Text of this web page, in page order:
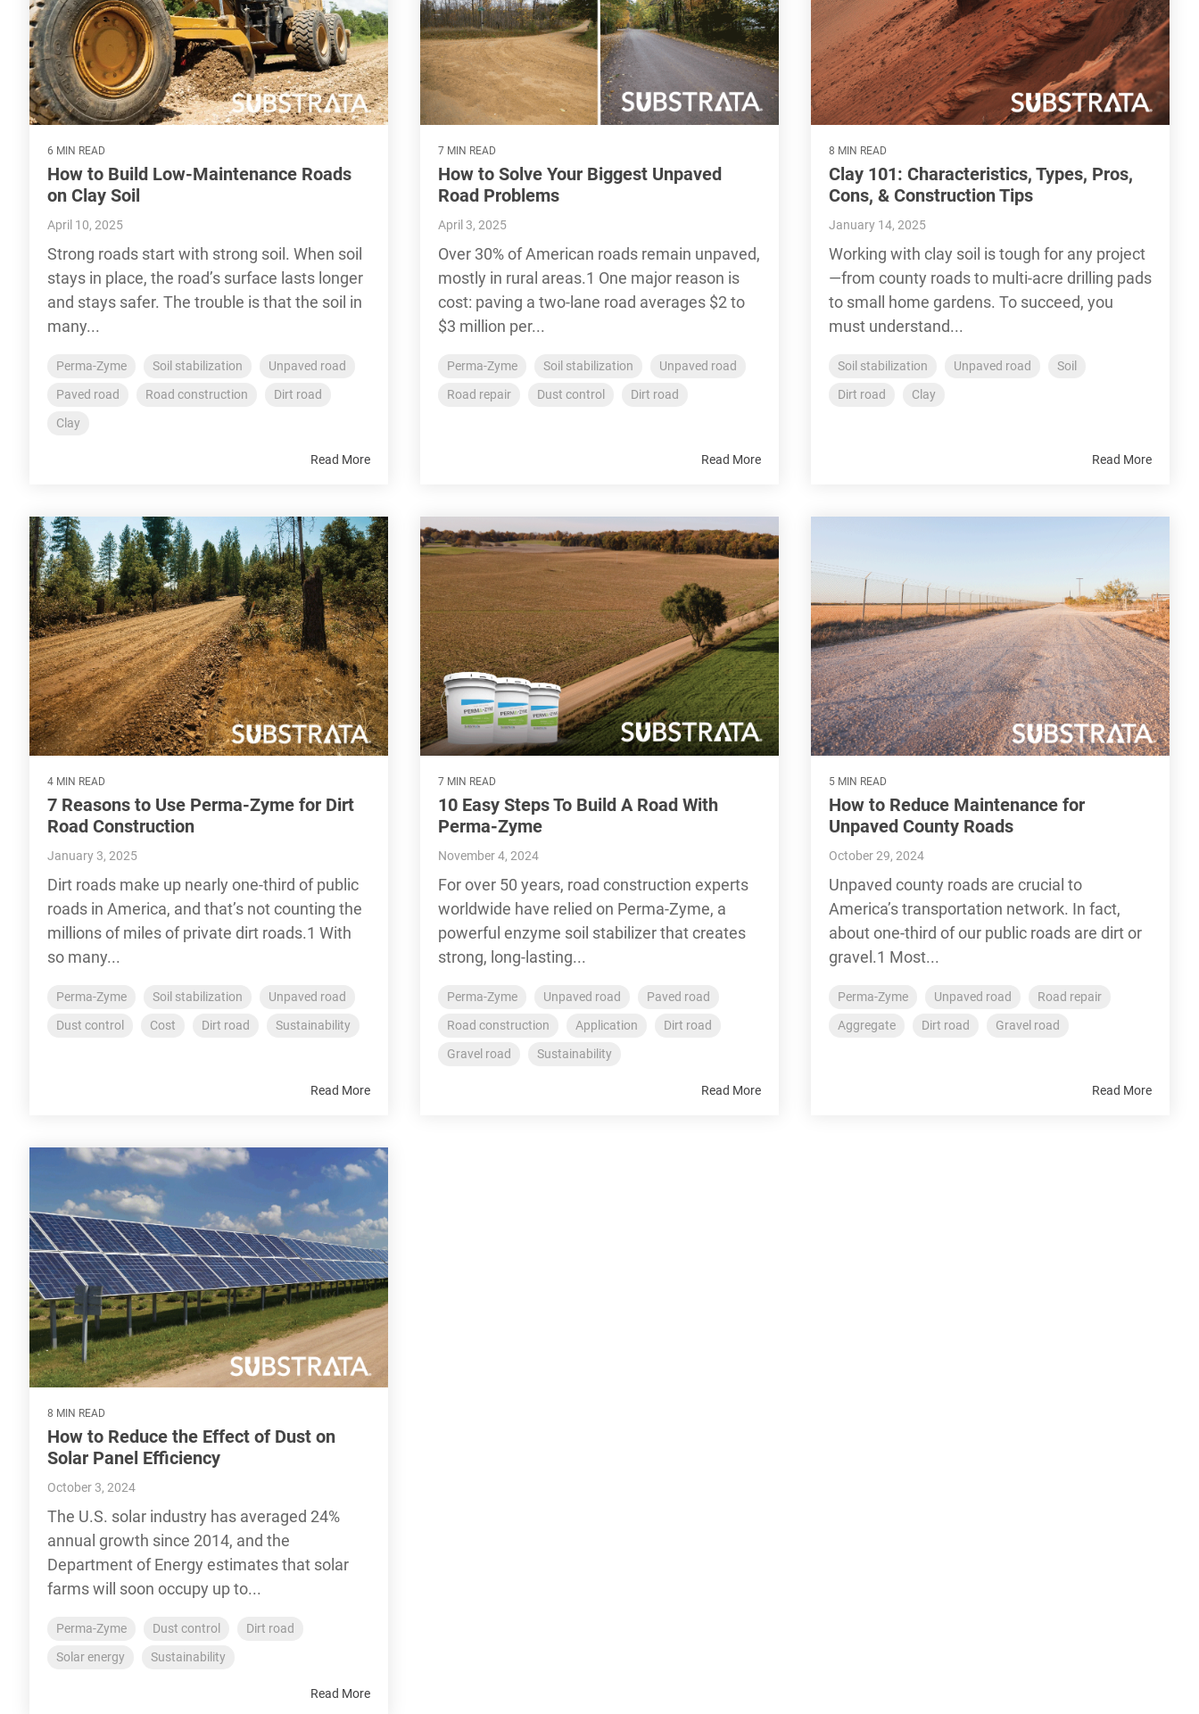
6 MIN READ
How to Build Low-Maintenance Roads
on Clay Soil
April 10, 2025
Strong roads start with strong soil. When soil
stays in place, the road’s surface lasts longer
and stays safer. The trouble is that the soil in
many...
Perma-Zyme Soil stabilization
Unpaved road
Paved road
Road construction
Dirt road
Clay
Read More
7 MIN READ
How to Solve Your Biggest Unpaved
Road Problems
April 3, 2025
Over 30% of American roads remain unpaved,
mostly in rural areas.1 One major reason is
cost: paving a two-lane road averages $2 to
$3 million per...
Perma-Zyme Soil stabilization
Unpaved road
Road repair
Dust control Dirt road
Read More
8 MIN READ
Clay 101: Characteristics, Types, Pros,
Cons, & Construction Tips
January 14, 2025
Working with clay soil is tough for any project
—from county roads to multi-acre drilling pads
to small home gardens. To succeed, you
must understand...
Soil stabilization Unpaved road
Soil
Dirt road
Clay
Read More
4 MIN READ
7 Reasons to Use Perma-Zyme for Dirt
Road Construction
January 3, 2025
Dirt roads make up nearly one-third of public
roads in America, and that’s not counting the
millions of miles of private dirt roads.1 With
so many...
Perma-Zyme Soil stabilization
Unpaved road
Dust control
Cost Dirt road Sustainability
Read More
7 MIN READ
10 Easy Steps To Build A Road With
Perma-Zyme
November 4, 2024
For over 50 years, road construction experts
worldwide have relied on Perma-Zyme, a
powerful enzyme soil stabilizer that creates
strong, long-lasting...
Perma-Zyme Unpaved road
Paved road
Road construction
Application
Dirt road
Gravel road
Sustainability
Read More
5 MIN READ
How to Reduce Maintenance for
Unpaved County Roads
October 29, 2024
Unpaved county roads are crucial to
America’s transportation network. In fact,
about one-third of our public roads are dirt or
gravel.1 Most...
Perma-Zyme Unpaved road
Road repair
Aggregate
Dirt road Gravel road
Read More
8 MIN READ
How to Reduce the Effect of Dust on
Solar Panel Efficiency
October 3, 2024
The U.S. solar industry has averaged 24%
annual growth since 2014, and the
Department of Energy estimates that solar
farms will soon occupy up to...
Perma-Zyme Dust control
Dirt road
Solar energy
Sustainability
Read More